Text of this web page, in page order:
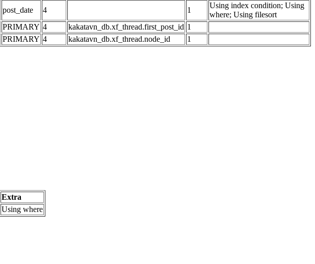
post_date 4 1
Using index condition; Using
where; Using filesort
PRIMARY 4 kakatavn_db.xf_thread.first_post_id 1
PRIMARY 4 kakatavn_db.xf_thread.node_id 1
Extra
Using where